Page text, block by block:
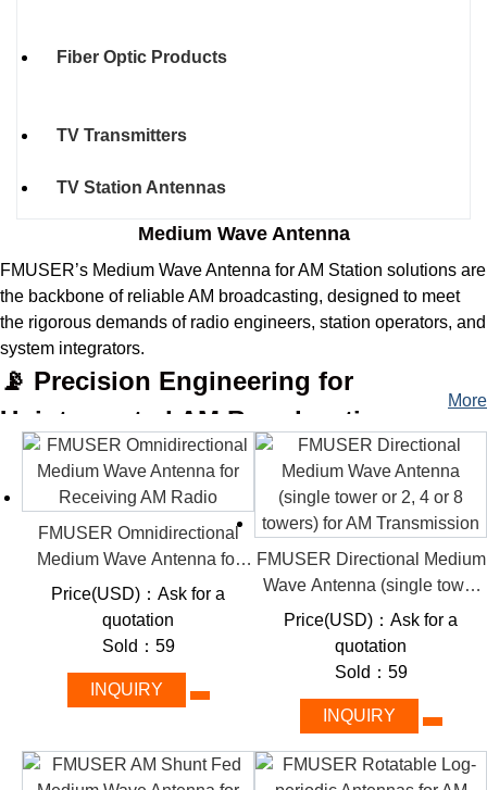
Fiber Optic Products
TV Transmitters
TV Station Antennas
Medium Wave Antenna
FMUSER’s Medium Wave Antenna for AM Station solutions are
the backbone of reliable AM broadcasting, designed to meet
the rigorous demands of radio engineers, station operators, and
system integrators.
📡 Precision Engineering for
Uninterrupted AM Broadcasting
Specializing in high-performance RF transmission systems, we
categorize our antennas by power capacity (1 kW–50 kW+),
frequency precision, and installation flexibility—simplifying
selections for projects ranging from local community stations to
cross-border commercial networks.
🚀 Power Your AM Signal: Key
Features That Redefine Broadcast
Excellence
Durability & Compliance:
Heavy-duty aluminum/steel
construction with IP65 weatherproofing and global
certifications (CE, FCC).
High-Efficiency Design:
VSWR <1.5:1 and optimized
More
FMUSER Omnidirectional
Medium Wave Antenna for
Receiving AM Radio
Price(USD)：Ask for a
quotation
Sold：59
INQUIRY
FMUSER Directional Medium
Wave Antenna (single tower
or 2, 4 or 8 towers) for AM
Transmission
Price(USD)：Ask for a
quotation
Sold：59
INQUIRY